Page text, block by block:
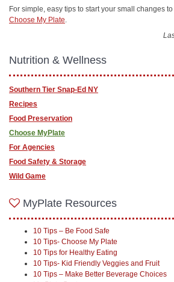
For simple, easy tips to start your small changes to
Choose My Plate
Nutrition & Wellness
Southern Tier Snap-Ed NY
Recipes
Food Preservation
Choose MyPlate
For Agencies
Food Safety & Storage
Wild Game
MyPlate Resources
10 Tips – Be Food Safe
10 Tips- Choose My Plate
10 Tips for Healthy Eating
10 Tips- Kid Friendly Veggies and Fruit
10 Tips – Make Better Beverage Choices